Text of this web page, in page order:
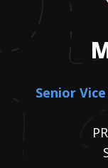
Senior